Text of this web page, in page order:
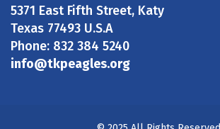
5371 East Fifth Street, Katy
Texas 77493 U.S.A
Phone: 832 384 5240
info@tkpeagles.org